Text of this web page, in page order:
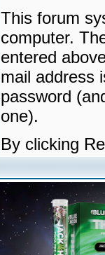
This forum
computer.
entered
mail address
password
one).
By clicking